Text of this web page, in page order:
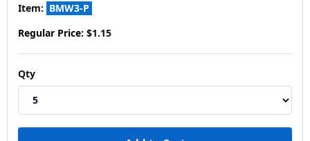
Item: BMW3-P
Regular Price: $1.15
Qty